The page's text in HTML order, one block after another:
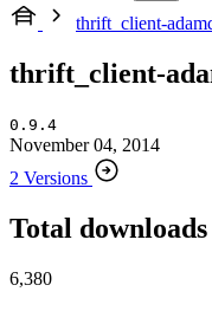
thrift_client-
thrift_client-
0.9.4
November 04, 2014
2 Versions
Total downloads
6,380